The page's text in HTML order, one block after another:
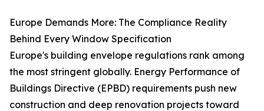
Europe Demands More: The Compliance Reality
Behind Every Window Specification
Europe's building envelope regulations rank among
the most stringent globally. Energy Performance of
Buildings Directive (EPBD) requirements push new
construction and deep renovation projects toward